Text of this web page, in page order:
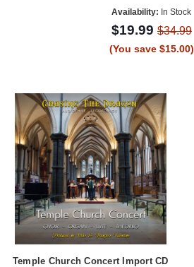
Availability: In Stock
$19.99 $34.99
(You save $15.00)
Temple Church Concert Import CD